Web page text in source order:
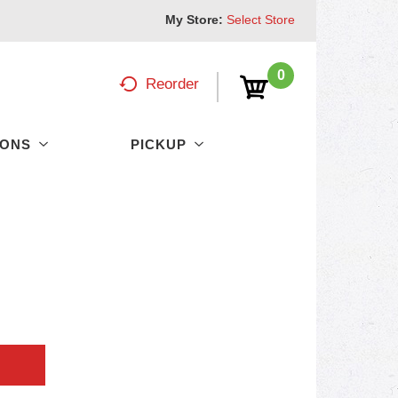
My Store: Select Store
0
Reorder
PICKUP